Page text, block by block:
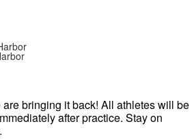
bringing it back! All athletes will be
after practice. Stay on